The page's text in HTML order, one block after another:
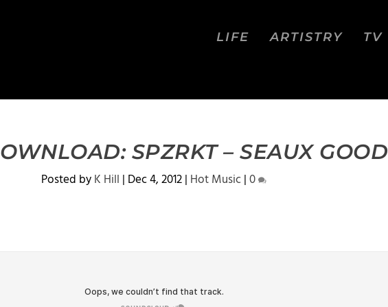
LIFE ARTISTRY TV
SPZRKT – SEAUX GOOD
Posted byK Hill | Dec 4, 2012| Hot Music|0